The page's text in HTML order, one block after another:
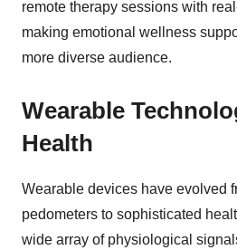
remote therapy sessions with
making emotional wellness
more diverse audience.
Wearable
Health
Wearable devices have evolved
pedometers to sophisticated
wide array of physiological